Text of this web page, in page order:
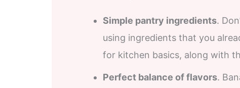
Simple pantry ingredients.
using ingredients that you
for kitchen basics, along with
Perfect balance of flavors.